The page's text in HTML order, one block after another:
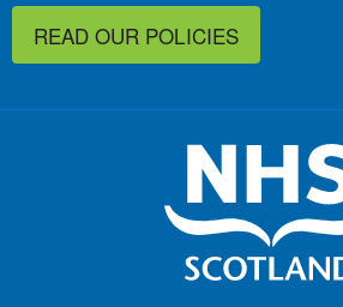
READ OUR POLICIES